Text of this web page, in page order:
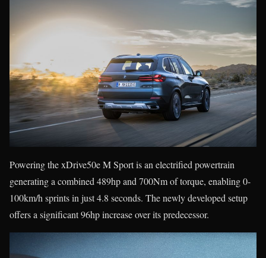
Powering the xDrive50e M Sport is an electrified powertrain
generating a combined 489hp and 700Nm of torque, enabling 0-
100km/h sprints in just 4.8 seconds. The newly developed setup
offers a significant 96hp increase over its predecessor.